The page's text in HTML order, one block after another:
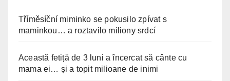
Tříměsíční miminko se pokusilo zpívat s
maminkou… a roztavilo miliony srdcí
Această fetiță de 3 luni a încercat să cânte cu
mama ei… și a topit milioane de inimi